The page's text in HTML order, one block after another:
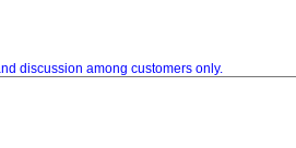
discussion among customers only.